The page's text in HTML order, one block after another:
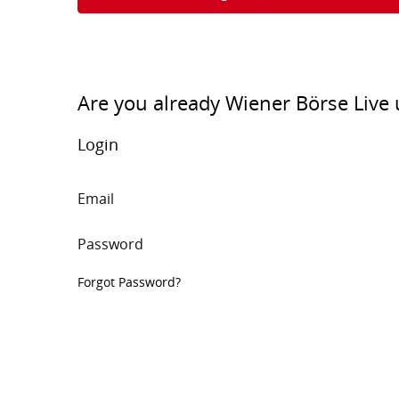
Are you already Wiener Börse Live
Login
Email
Password
Forgot Password?